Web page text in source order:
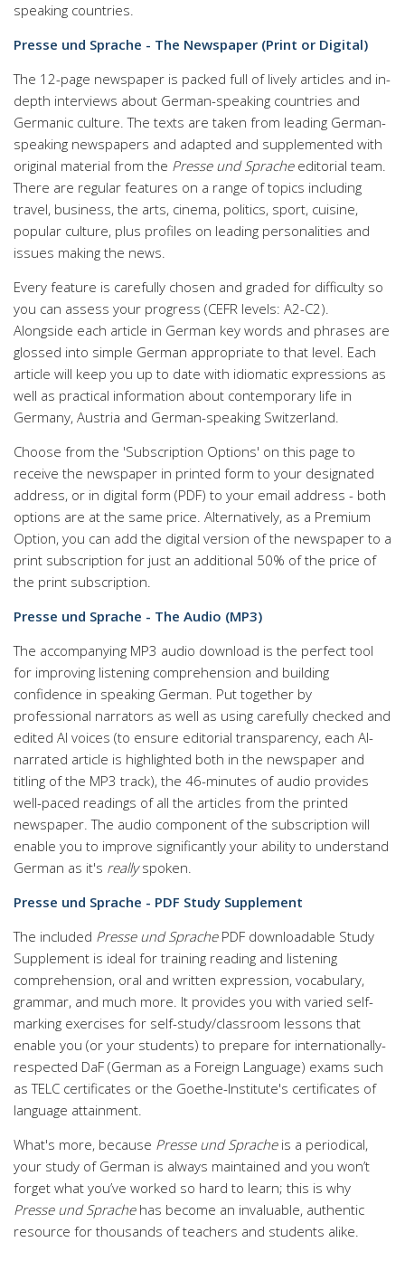
speaking countries.
Presse und Sprache - The Newspaper (Print or Digital)
The 12-page newspaper is packed full of lively articles and in-
depth interviews about German-speaking countries and
Germanic culture. The texts are taken from leading German-
speaking newspapers and adapted and supplemented with
original material from the Presse und Spracheeditorial team.
There are regular features on a range of topics including
travel, business, the arts, cinema, politics, sport, cuisine,
popular culture, plus profiles on leading personalities and
issues making the news.
Every feature is carefully chosen and graded for difficulty so
you can assess your progress (CEFR levels: A2-C2).
Alongside each article in German key words and phrases are
glossed into simple German appropriate to that level. Each
article will keep you up to date with idiomatic expressions as
well as practical information about contemporary life in
Germany, Austria and German-speaking Switzerland.
Choose from the 'Subscription Options' on this page to
receive the newspaper in printed form to your designated
address, or in digital form (PDF) to your email address - both
options are at the same price. Alternatively, as a Premium
Option, you can add the digital version of the newspaper to a
print subscription for just an additional 50% of the price of
the print subscription.
Presse und Sprache - The Audio (MP3)
The accompanying MP3 audio download is the perfect tool
for improving listening comprehension and building
confidence in speaking German. Put together by
professional narrators as well as using carefully checked and
edited AI voices (to ensure editorial transparency, each AI-
narrated article is highlighted both in the newspaper and
titling of the MP3 track), the 46-minutes of audio provides
well-paced readings of all the articles from the printed
newspaper. The audio component of the subscription will
enable you to improve significantly your ability to understand
German as it's reallyspoken.
Presse und Sprache - PDF Study Supplement
The included Presse und SprachePDF downloadable Study
Supplement is ideal for training reading and listening
comprehension, oral and written expression, vocabulary,
grammar, and much more. It provides you with varied self-
marking exercises for self-study/classroom lessons that
enable you (or your students) to prepare for internationally-
respected DaF (German as a Foreign Language) exams such
as TELC certificates or the Goethe-Institute's certificates of
language attainment.
What's more, because Presse und Spracheis a periodical,
your study of German is always maintained and you won’t
forget what you’ve worked so hard to learn; this is why
Presse und Sprachehas become an invaluable, authentic
resource for thousands of teachers and students alike.